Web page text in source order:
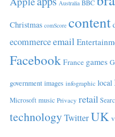
Australia BBC
Christmas comScore content
ecommerceemail
Facebook France games
government images infographic local
Microsoft music Privacy retail
technology TwitterUK